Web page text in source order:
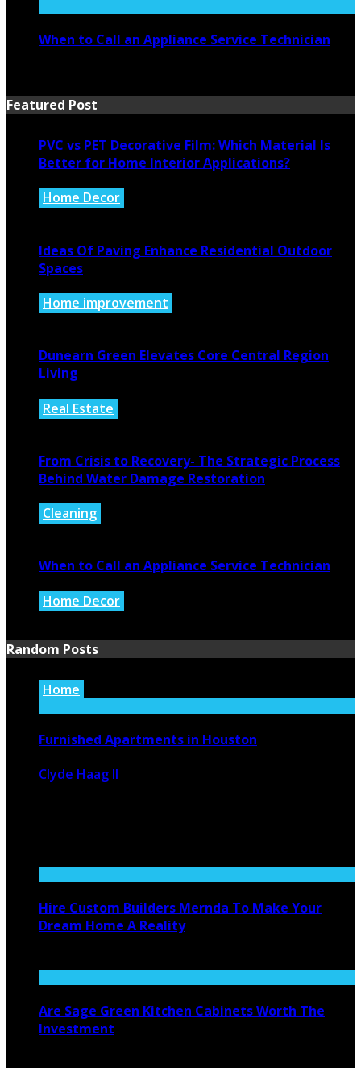
When to Call an Appliance Service Technician
Featured Post
PVC vs PET Decorative Film: Which Material Is
Better for Home Interior Applications?
Home Decor
Ideas Of Paving Enhance Residential Outdoor
Spaces
Home improvement
Dunearn Green Elevates Core Central Region
Living
Real Estate
From Crisis to Recovery- The Strategic Process
Behind Water Damage Restoration
Cleaning
When to Call an Appliance Service Technician
Home Decor
Random Posts
Home
Furnished Apartments in Houston
Clyde Haag II
Hire Custom Builders Mernda To Make Your
Dream Home A Reality
Are Sage Green Kitchen Cabinets Worth The
Investment